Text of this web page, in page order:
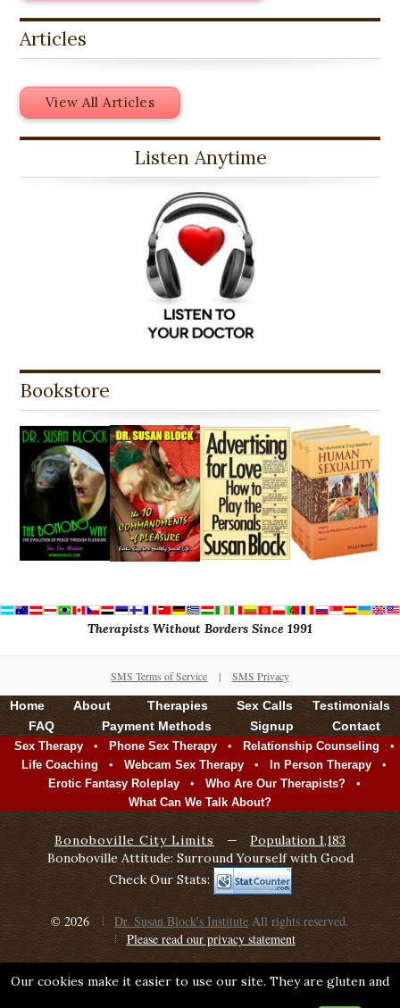
Articles
View All Articles
Listen Anytime
Bookstore
Therapists Without Borders Since 1991
SMS Terms of Service | SMS Privacy
Our cookies make it easier to use our site. They are gluten and
Home About Therapies Sex Calls
Testimonials
FAQ
Payment Methods Signup Contact
Sex Therapy • Phone Sex Therapy • Relationship Counseling •
Life Coaching • Webcam Sex Therapy • In Person Therapy •
Erotic Fantasy Roleplay • Who Are Our Therapists? •
What Can We Talk About?
Bonoboville City Limits —
Population 1,183
Bonoboville Attitude: Surround Yourself with Good
Check Our Stats:
© 2026 Dr. Susan Block's Institute All rights reserved.
Please read our privacy statement